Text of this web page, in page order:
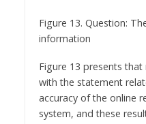
Figure 13 presents that
accuracy of the online
system, and these
included in Figure 11
wrong information if it